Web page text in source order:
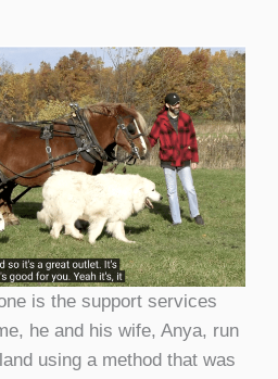
is the support services
he and his wife, Anya, run
using a method that was